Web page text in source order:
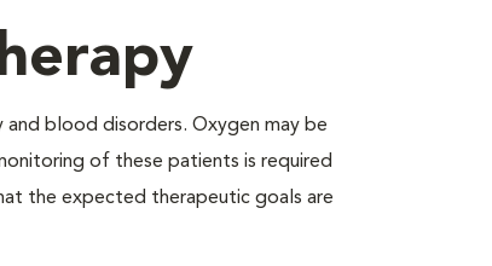
blood disorders. Oxygen may be
of these patients is required
the expected therapeutic goals are